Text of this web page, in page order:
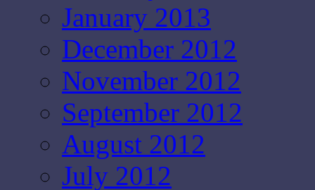
January 2013
December 2012
November 2012
September 2012
August 2012
July 2012